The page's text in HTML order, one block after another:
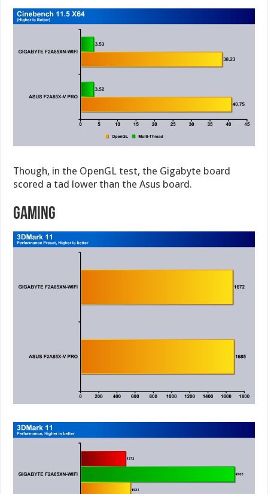
Though, in the OpenGL test, the Gigabyte board
scored a tad lower than the Asus board.
Gaming